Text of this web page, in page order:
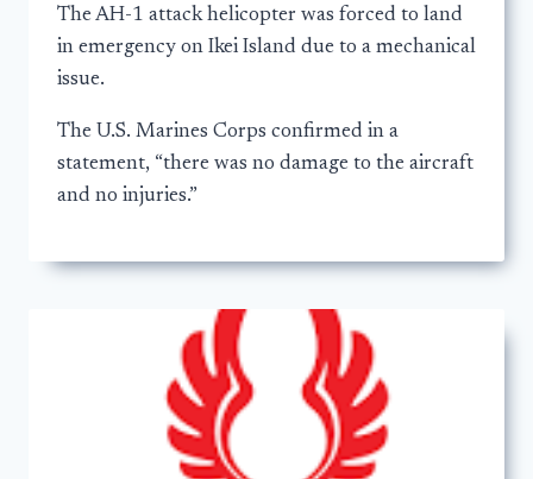
The AH-1 attack helicopter was forced to land
in emergency on Ikei Island due to a mechanical
issue.
The U.S. Marines Corps confirmed in a
statement, “there was no damage to the aircraft
and no injuries.”